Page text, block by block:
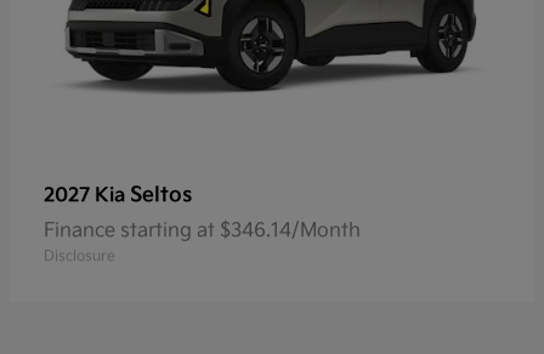
2027 Kia Seltos
Finance starting at $346.14/Month
Disclosure